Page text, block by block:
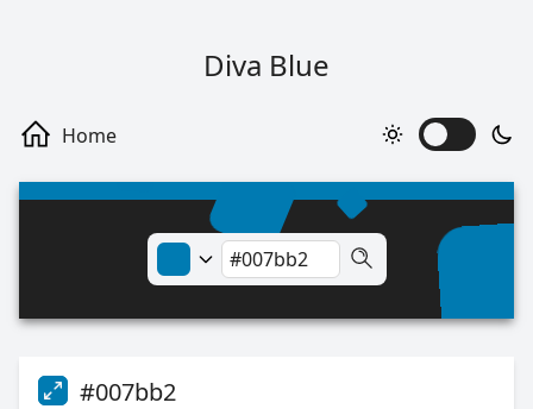
Diva Blue
#007bb2